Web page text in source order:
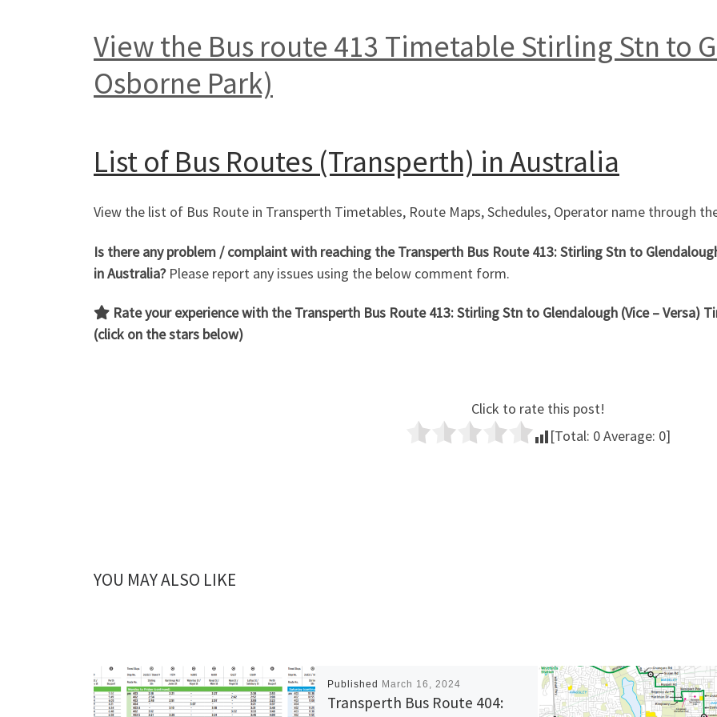
View the Bus route 413 Timetable Stirling Stn to
Osborne Park)
List ofBus Routes (Transperth) in Australia
View the list of Bus Route in Transperth Timetables, Route Maps, Schedules, Operator name through
Is there any problem / complaint with reaching the Transperth Bus Route 413: Stirling Stn to
in Australia?Please report any issues using the below comment form.
Rate your experience with the Transperth Bus Route 413: Stirling Stn to Glendalough (Vice – Versa)
(click on the stars below)
Click to rate this post!
[Total: 0Average: 0]
YOU MAY ALSO LIKE
Published March 16, 2024
Transperth Bus Route 404: